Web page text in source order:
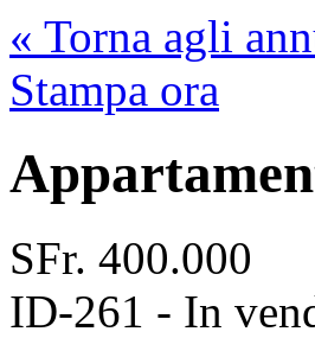
« Torna agli
Stampa ora
SFr. 400.000
ID-261 - In